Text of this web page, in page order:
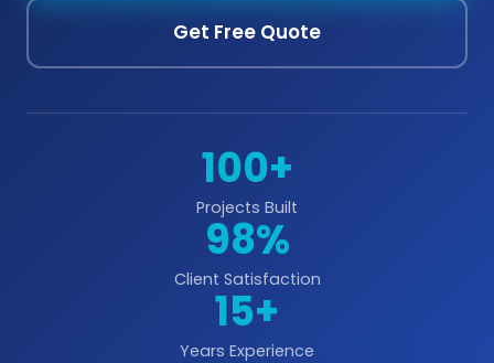
Get Free Quote
100+
Projects Built
98%
Client Satisfaction
15+
Years Experience